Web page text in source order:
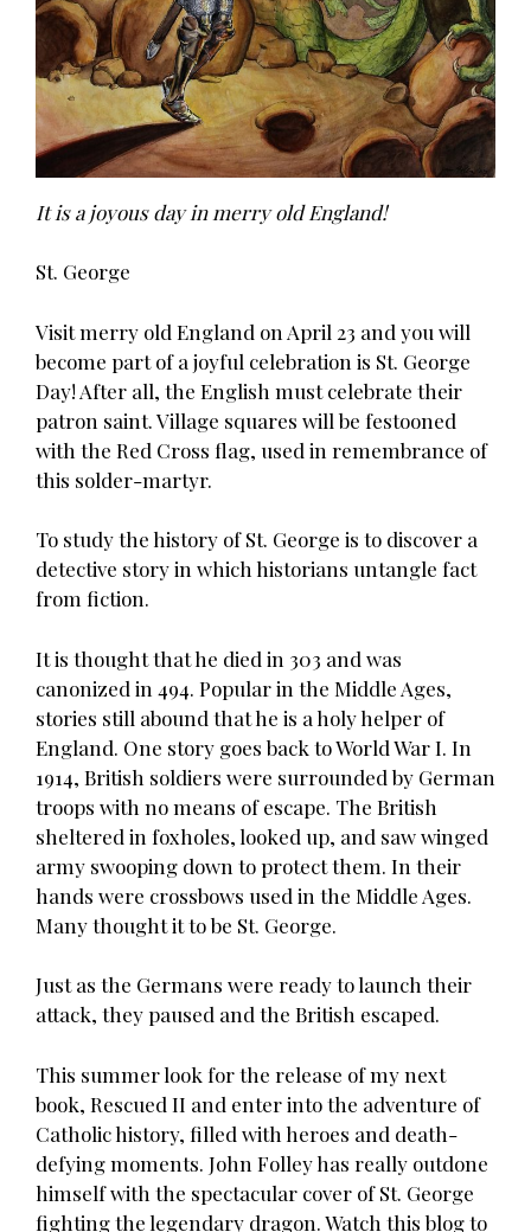
It is a joyous day in merry old England!
St. George
Visit merry old England on April 23 and you will
become part of a joyful celebration is St. George
Day! After all, the English must celebrate their
patron saint. Village squares will be festooned
with the Red Cross flag, used in remembrance of
this solder-martyr.
To study the history of St. George is to discover a
detective story in which historians untangle fact
from fiction.
It is thought that he died in 303 and was
canonized in 494. Popular in the Middle Ages,
stories still abound that he is a holy helper of
England. One story goes back to World War I. In
1914, British soldiers were surrounded by German
troops with no means of escape. The British
sheltered in foxholes, looked up, and saw winged
army swooping down to protect them. In their
hands were crossbows used in the Middle Ages.
Many thought it to be St. George.
Just as the Germans were ready to launch their
attack, they paused and the British escaped.
This summer look for the release of my next
book, Rescued II and enter into the adventure of
Catholic history, filled with heroes and death-
defying moments. John Folley has really outdone
himself with the spectacular cover of St. George
fighting the legendary dragon. Watch this blog to